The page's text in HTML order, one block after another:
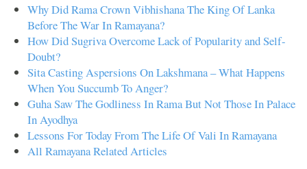
Why Did Rama Crown Vibhishana The King Of Lanka
Before The War In Ramayana?
How Did Sugriva Overcome Lack of Popularity and Self-
Doubt?
Sita Casting Aspersions On Lakshmana – What Happens
When You Succumb To Anger?
Guha Saw The Godliness In Rama But Not Those In Palace
In Ayodhya
Lessons For Today From The Life Of Vali In Ramayana
All Ramayana Related Articles